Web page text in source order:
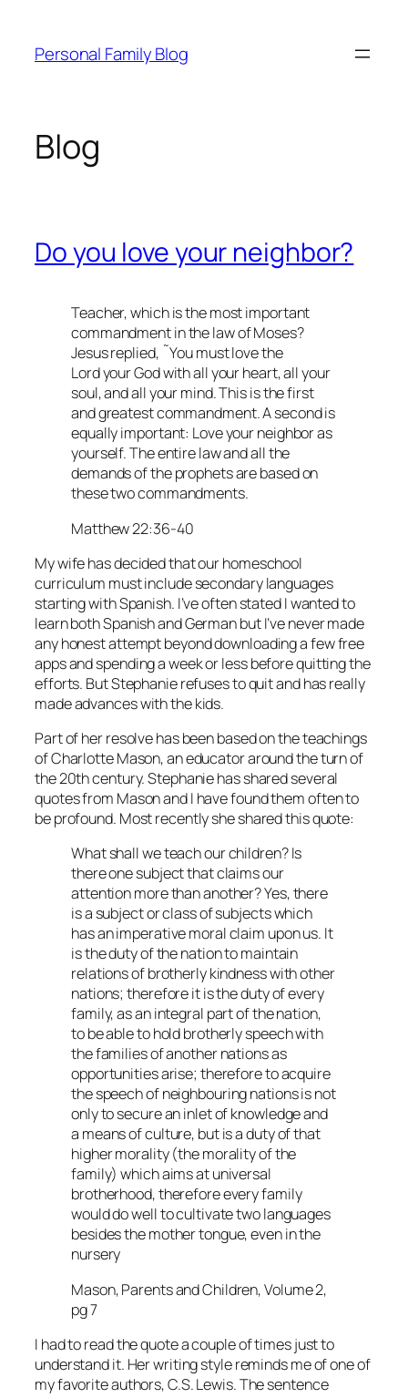
content
Personal Family Blog
Blog
Do you love your neighbor?
Teacher, which is the most important
commandment in the law of Moses?
Jesus replied, ˜You must love the
Lord your God with all your heart, all your
soul, and all your mind. This is the first
and greatest commandment. A second is
equally important: Love your neighbor as
yourself. The entire law and all the
demands of the prophets are based on
these two commandments.
Matthew 22:36-40
My wife has decided that our homeschool
curriculum must include secondary languages
starting with Spanish. I’ve often stated I wanted to
learn both Spanish and German but I’ve never made
any honest attempt beyond downloading a few free
apps and spending a week or less before quitting the
efforts. But Stephanie refuses to quit and has really
made advances with the kids.
Part of her resolve has been based on the teachings
of Charlotte Mason, an educator around the turn of
the 20th century. Stephanie has shared several
quotes from Mason and I have found them often to
be profound. Most recently she shared this quote:
What shall we teach our children? Is
there one subject that claims our
attention more than another? Yes, there
is a subject or class of subjects which
has an imperative moral claim upon us. It
is the duty of the nation to maintain
relations of brotherly kindness with other
nations; therefore it is the duty of every
family, as an integral part of the nation,
to be able to hold brotherly speech with
the families of another nations as
opportunities arise; therefore to acquire
the speech of neighbouring nations is not
only to secure an inlet of knowledge and
a means of culture, but is a duty of that
higher morality (the morality of the
family) which aims at universal
brotherhood, therefore every family
would do well to cultivate two languages
besides the mother tongue, even in the
nursery
Mason, Parents and Children, Volume 2,
pg 7
I had to read the quote a couple of times just to
understand it. Her writing style reminds me of one of
my favorite authors, C.S. Lewis. The sentence